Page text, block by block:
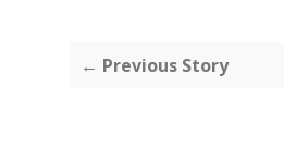
← Previous Story